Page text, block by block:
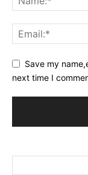
Save my
next time I